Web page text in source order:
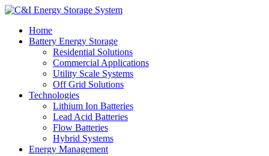
Home
Battery Energy Storage
Residential Solutions
Commercial Applications
Utility Scale Systems
Off Grid Solutions
Technologies
Lithium Ion Batteries
Lead Acid Batteries
Flow Batteries
Hybrid Systems
Energy Management